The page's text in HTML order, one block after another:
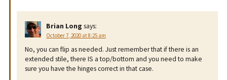
Brian Long says:
October 7, 2020 at 8:25 am
No, you can flip as needed. Just remember that if there is an
extended stile, there IS a top/bottom and you need to make
sure you have the hinges correct in that case.